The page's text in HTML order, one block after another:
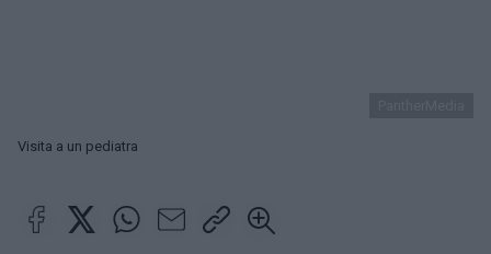
Visita a un pediatra